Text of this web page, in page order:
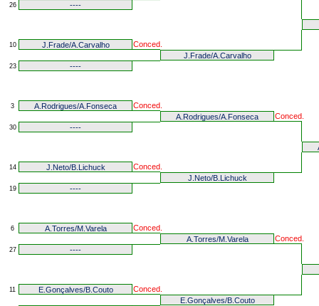
26 ----
10 J.Frade/A.Carvalho
Conced.
J.Frade/A.Carvalho
23 ----
3 A.Rodrigues/A.Fonseca
Conced.
A.Rodrigues/A.Fonseca
Conced.
30 ----
14 J.Neto/B.Lichuck
Conced.
J.Neto/B.Lichuck
19 ----
6 A.Torres/M.Varela
Conced.
A.Torres/M.Varela
Conced.
27 ----
11 E.Gonçalves/B.Couto
Conced.
E.Gonçalves/B.Couto